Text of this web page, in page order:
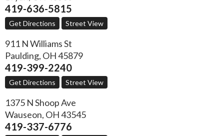
419-636-5815
Get Directions Street View
911 N Williams St
Paulding, OH45879
419-399-2240
Get Directions Street View
1375 N Shoop Ave
Wauseon, OH43545
419-337-6776